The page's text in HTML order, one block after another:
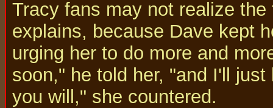
Tracy fans may not realize
explains, because Dave kept
urging her to do more and
soon," he told her, "and I'll
you will," she countered.